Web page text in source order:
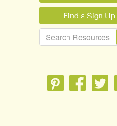
Find a Sign Up